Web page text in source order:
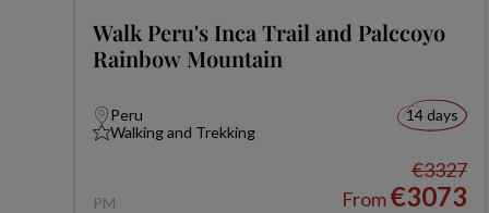
Walk Peru's Inca Trail and Palccoyo
Rainbow Mountain
Peru
Walking and Trekking
14 days
PM
€3327
From€3073